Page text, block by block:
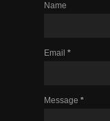
Name
Email *
Message *